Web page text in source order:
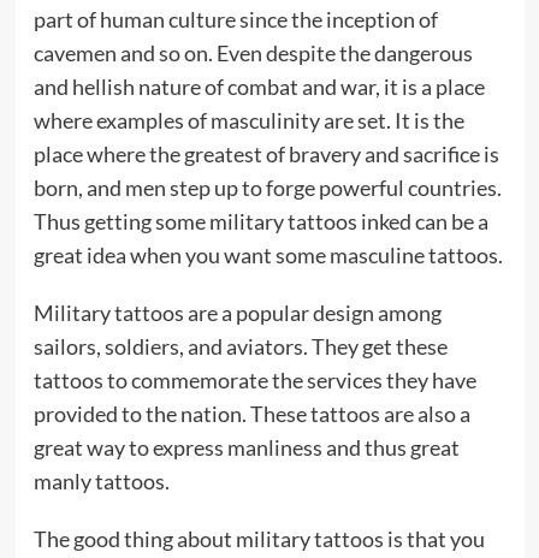
part of human culture since the inception of
cavemen and so on. Even despite the dangerous
and hellish nature of combat and war, it is a place
where examples of masculinity are set. It is the
place where the greatest of bravery and sacrifice is
born, and men step up to forge powerful countries.
Thus getting some military tattoos inked can be a
great idea when you want some masculine tattoos.
Military tattoos are a popular design among
sailors, soldiers, and aviators. They get these
tattoos to commemorate the services they have
provided to the nation. These tattoos are also a
great way to express manliness and thus great
manly tattoos.
The good thing about military tattoos is that you